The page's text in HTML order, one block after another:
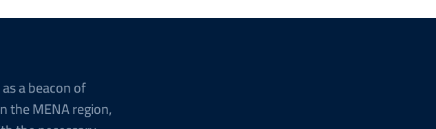
a beacon of
the MENA region,